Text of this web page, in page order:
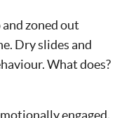
zoned out
Dry slides and
What does?
engaged.